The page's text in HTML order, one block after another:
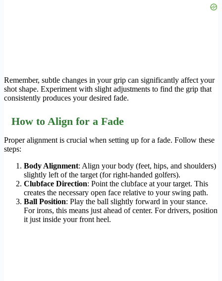
Remember, subtle changes in your grip can significantly affect your
shot shape. Experiment with slight adjustments to find the grip that
consistently produces your desired fade.
How to Align for a Fade
Proper alignment is crucial when setting up for a fade. Follow these
steps:
Body Alignment: Align your body (feet, hips, and shoulders)
slightly left of the target (for right-handed golfers).
Clubface Direction: Point the clubface at your target. This
creates the necessary open face relative to your swing path.
Ball Position: Play the ball slightly forward in your stance.
For irons, this means just ahead of center. For drivers, position
it just inside your front heel.